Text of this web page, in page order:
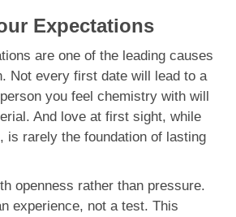
Expectations
are one of the leading causes
Not every first date will lead to a
you feel chemistry with will
And love at first sight, while
is rarely the foundation of lasting
openness rather than pressure.
experience, not a test. This